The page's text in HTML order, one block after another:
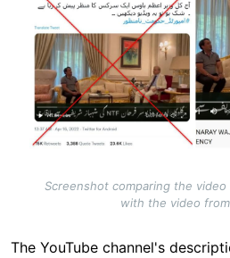
Screenshot comparing the
with the video from
The YouTube channel's